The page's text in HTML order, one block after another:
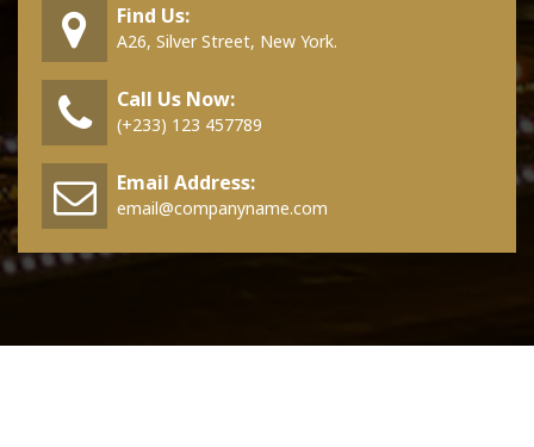
Find Us:
A26, Silver Street, New York.
Call Us Now:
(+233) 123 457789
Email Address:
email@companyname.com